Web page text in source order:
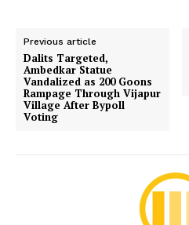
Previous article
Dalits Targeted,
Ambedkar Statue
Vandalized as 200 Goons
Rampage Through Vijapur
Village After Bypoll
Voting